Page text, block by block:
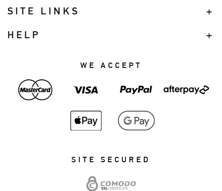
SITE LINKS
HELP
WE ACCEPT
SITE SECURED